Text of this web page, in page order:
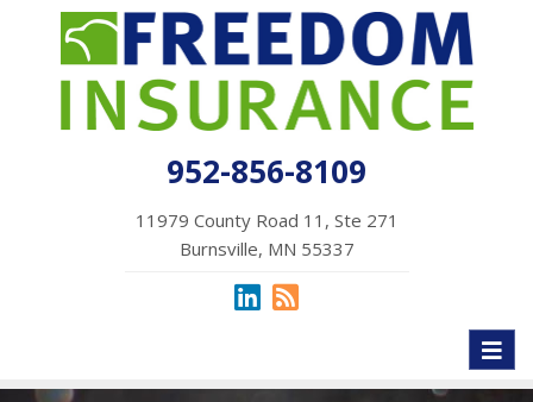
952-856-8109
11979 County Road 11, Ste 271
Burnsville, MN 55337